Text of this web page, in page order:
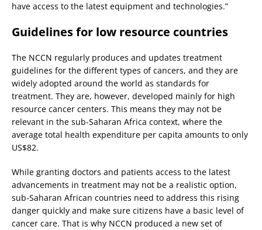
have access to the latest equipment and technologies.”
Guidelines for low resource countries
The NCCN regularly produces and updates treatment
guidelines for the different types of cancers, and they are
widely adopted around the world as standards for
treatment. They are, however, developed mainly for high
resource cancer centers. This means they may not be
relevant in the sub-Saharan Africa context, where the
average total health expenditure per capita amounts to only
US$82.
While granting doctors and patients access to the latest
advancements in treatment may not be a realistic option,
sub-Saharan African countries need to address this rising
danger quickly and make sure citizens have a basic level of
cancer care. That is why NCCN produced a new set of